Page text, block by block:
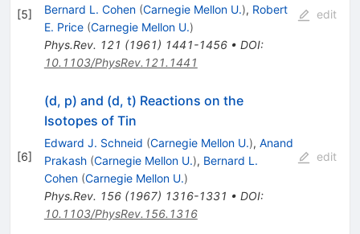
[5] Bernard L. Cohen (Carnegie Mellon U.), Robert
E. Price (Carnegie Mellon U.)
Phys.Rev. 121 (1961) 1441-1456• DOI:
10.1103/PhysRev.121.1441
edit
[6]
(d, p) and (d, t) Reactions on the
Isotopes of Tin
Edward J. Schneid (Carnegie Mellon U.), Anand
Prakash (Carnegie Mellon U.), Bernard L.
Cohen (Carnegie Mellon U.)
Phys.Rev. 156(1967) 1316-1331 • DOI:
10.1103/PhysRev.156.1316
edit